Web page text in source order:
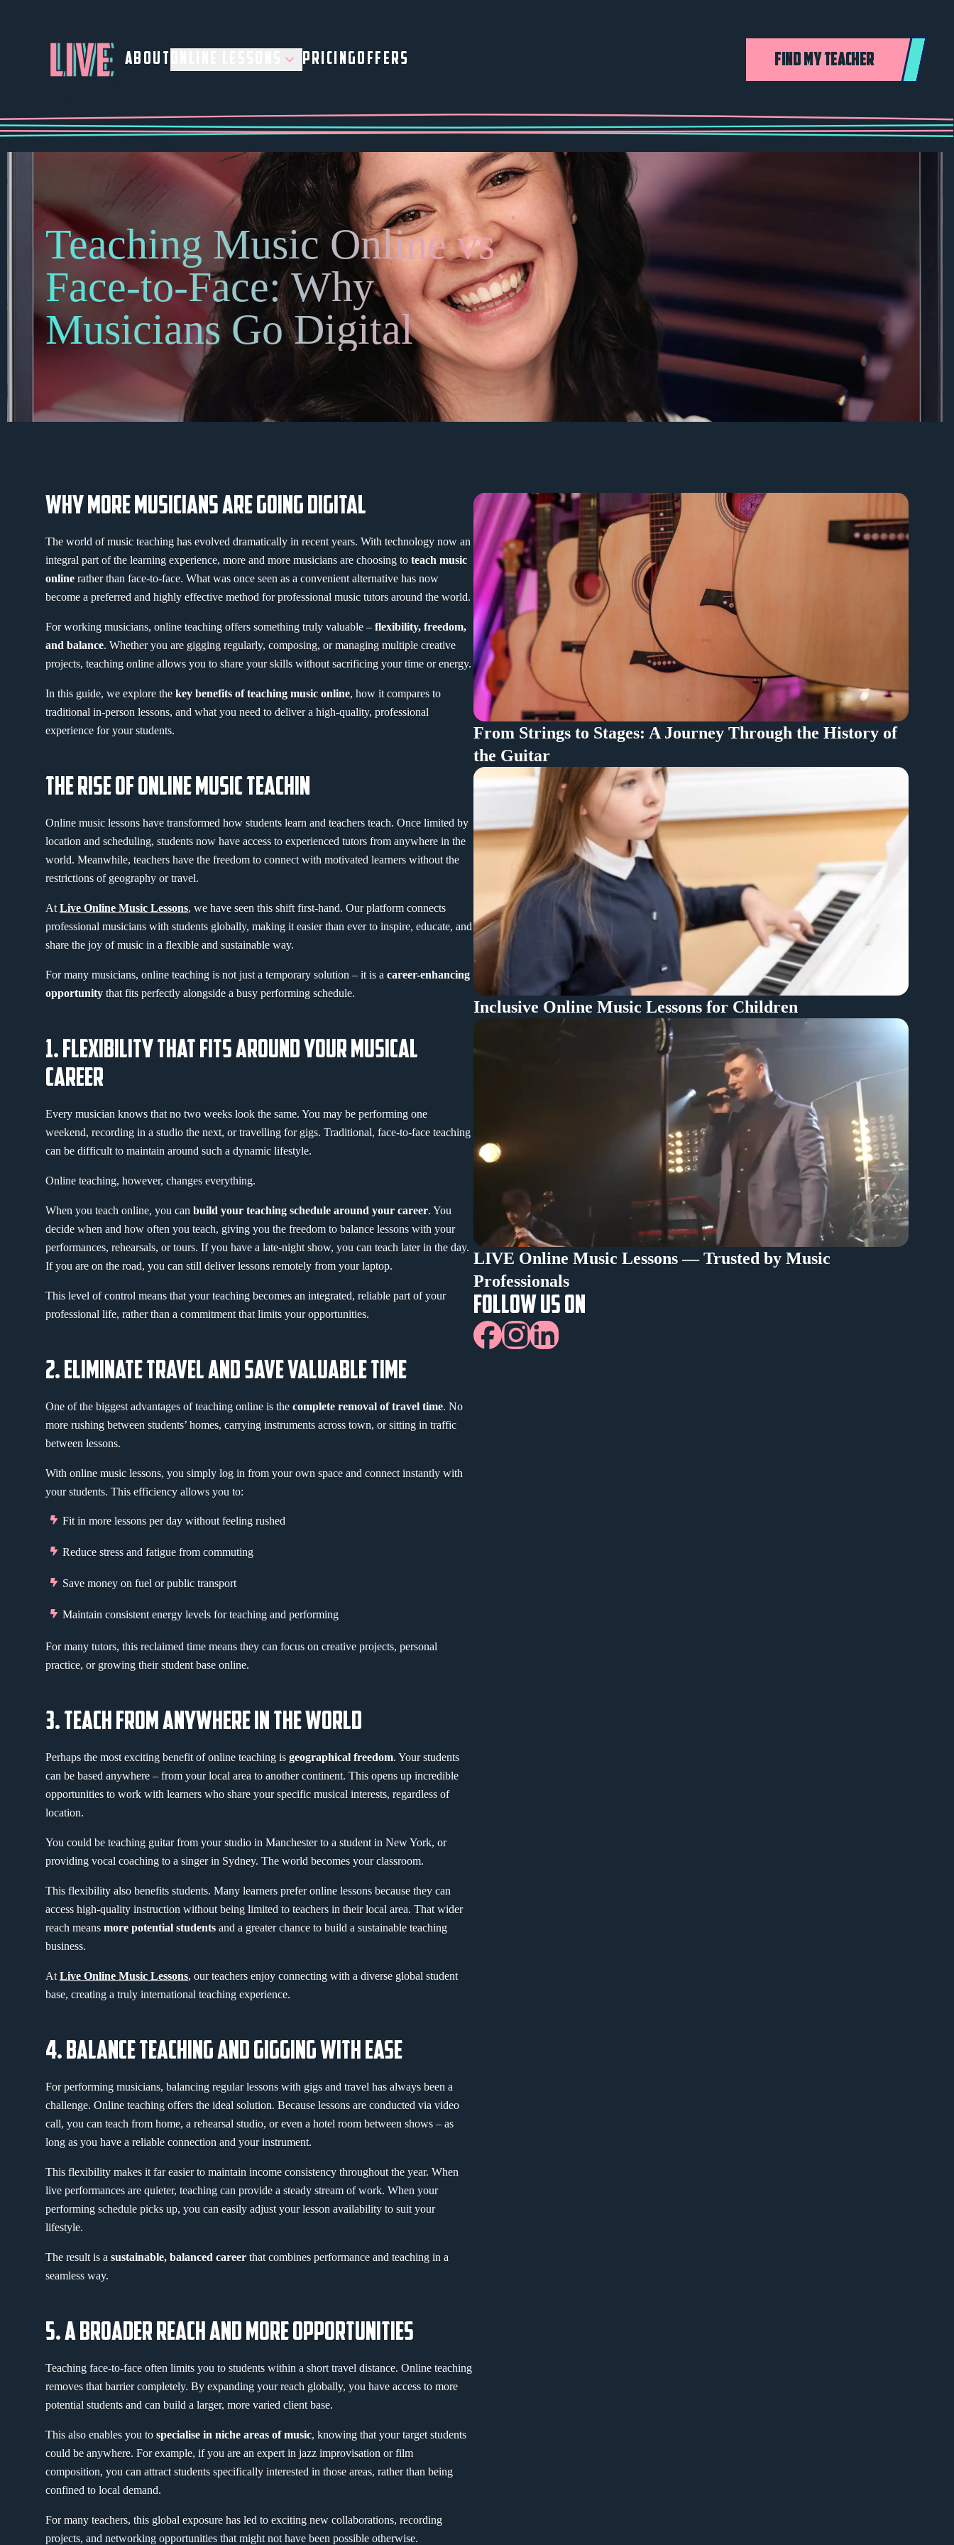
ABOUT PRICINGOFFERS FIND MY TEACHER
Teaching Music Online vs
Face-to-Face: Why
Musicians Go Digital
WHY MORE MUSICIANS ARE GOING DIGITAL
The world of music teaching has evolved dramatically in recent years. With technology now an
integral part of the learning experience, more and more musicians are choosing to teach music
online rather than face-to-face. What was once seen as a convenient alternative has now
become a preferred and highly effective method for professional music tutors around the world.
For working musicians, online teaching offers something truly valuable – flexibility, freedom,
and balance. Whether you are gigging regularly, composing, or managing multiple creative
projects, teaching online allows you to share your skills without sacrificing your time or energy.
In this guide, we explore the key benefits of teaching music online, how it compares to
traditional in-person lessons, and what you need to deliver a high-quality, professional
experience for your students.
THE RISE OF ONLINE MUSIC TEACHIN
Online music lessons have transformed how students learn and teachers teach. Once limited by
location and scheduling, students now have access to experienced tutors from anywhere in the
world. Meanwhile, teachers have the freedom to connect with motivated learners without the
restrictions of geography or travel.
At Live Online Music Lessons, we have seen this shift first-hand. Our platform connects
professional musicians with students globally, making it easier than ever to inspire, educate, and
share the joy of music in a flexible and sustainable way.
For many musicians, online teaching is not just a temporary solution – it is a career-enhancing
opportunity that fits perfectly alongside a busy performing schedule.
1. FLEXIBILITY THAT FITS AROUND YOUR MUSICAL
CAREER
Every musician knows that no two weeks look the same. You may be performing one
weekend, recording in a studio the next, or travelling for gigs. Traditional, face-to-face teaching
can be difficult to maintain around such a dynamic lifestyle.
Online teaching, however, changes everything.
When you teach online, you can build your teaching schedule around your career. You
decide when and how often you teach, giving you the freedom to balance lessons with your
performances, rehearsals, or tours. If you have a late-night show, you can teach later in the day.
If you are on the road, you can still deliver lessons remotely from your laptop.
This level of control means that your teaching becomes an integrated, reliable part of your
professional life, rather than a commitment that limits your opportunities.
2. ELIMINATE TRAVEL AND SAVE VALUABLE TIME
One of the biggest advantages of teaching online is the complete removal of travel time. No
more rushing between students’ homes, carrying instruments across town, or sitting in traffic
between lessons.
With online music lessons, you simply log in from your own space and connect instantly with
your students. This efficiency allows you to:
Fit in more lessons per day without feeling rushed
Reduce stress and fatigue from commuting
Save money on fuel or public transport
Maintain consistent energy levels for teaching and performing
For many tutors, this reclaimed time means they can focus on creative projects, personal
practice, or growing their student base online.
3. TEACH FROM ANYWHERE IN THE WORLD
Perhaps the most exciting benefit of online teaching is geographical freedom. Your students
can be based anywhere – from your local area to another continent. This opens up incredible
opportunities to work with learners who share your specific musical interests, regardless of
location.
You could be teaching guitar from your studio in Manchester to a student in New York, or
providing vocal coaching to a singer in Sydney. The world becomes your classroom.
This flexibility also benefits students. Many learners prefer online lessons because they can
access high-quality instruction without being limited to teachers in their local area. That wider
reach means more potential students and a greater chance to build a sustainable teaching
business.
At Live Online Music Lessons, our teachers enjoy connecting with a diverse global student
base, creating a truly international teaching experience.
4. BALANCE TEACHING AND GIGGING WITH EASE
For performing musicians, balancing regular lessons with gigs and travel has always been a
challenge. Online teaching offers the ideal solution. Because lessons are conducted via video
call, you can teach from home, a rehearsal studio, or even a hotel room between shows – as
long as you have a reliable connection and your instrument.
This flexibility makes it far easier to maintain income consistency throughout the year. When
live performances are quieter, teaching can provide a steady stream of work. When your
performing schedule picks up, you can easily adjust your lesson availability to suit your
lifestyle.
The result is a sustainable, balanced career that combines performance and teaching in a
seamless way.
5. A BROADER REACH AND MORE OPPORTUNITIES
Teaching face-to-face often limits you to students within a short travel distance. Online teaching
removes that barrier completely. By expanding your reach globally, you have access to more
potential students and can build a larger, more varied client base.
This also enables you to specialise in niche areas of music, knowing that your target students
could be anywhere. For example, if you are an expert in jazz improvisation or film
composition, you can attract students specifically interested in those areas, rather than being
confined to local demand.
For many teachers, this global exposure has led to exciting new collaborations, recording
projects, and networking opportunities that might not have been possible otherwise.
From Strings to Stages: A Journey Through the History of
the Guitar
Inclusive Online Music Lessons for Children
LIVE Online Music Lessons — Trusted by Music
Professionals
FOLLOW US ON